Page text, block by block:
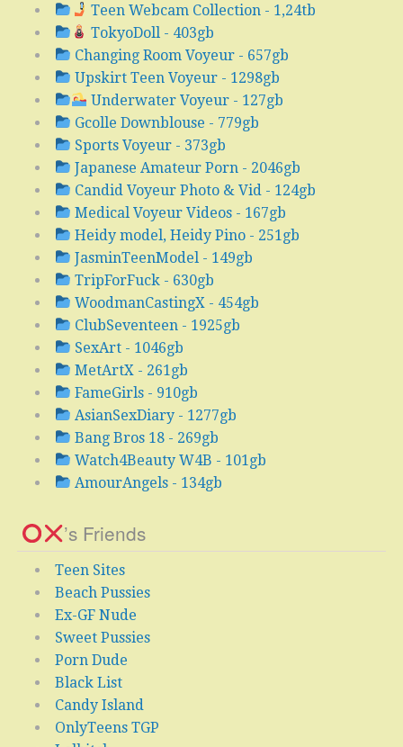
Teen Webcam Collection - 1,24tb
TokyoDoll - 403gb
Changing Room Voyeur - 657gb
Upskirt Teen Voyeur - 1298gb
Underwater Voyeur - 127gb
Gcolle Downblouse - 779gb
Sports Voyeur - 373gb
Japanese Amateur Porn - 2046gb
Candid Voyeur Photo & Vid - 124gb
Medical Voyeur Videos - 167gb
Heidy model, Heidy Pino - 251gb
JasminTeenModel - 149gb
TripForFuck - 630gb
WoodmanCastingX - 454gb
ClubSeventeen - 1925gb
SexArt - 1046gb
MetArtX - 261gb
FameGirls - 910gb
AsianSexDiary - 1277gb
Bang Bros 18 - 269gb
Watch4Beauty W4B - 101gb
AmourAngels - 134gb
’s Friends
Teen Sites
Beach Pussies
Ex-GF Nude
Sweet Pussies
Porn Dude
Black List
Candy Island
OnlyTeens TGP